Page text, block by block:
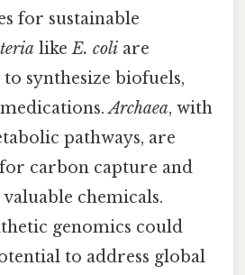
for sustainable
likeE. coli are
synthesize biofuels,
Archaea, with
pathways, are
carbon capture and
chemicals.
genomics could
to address global